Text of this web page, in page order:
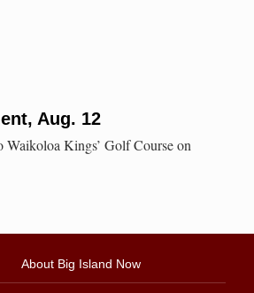
Aug. 12
Kings’ Golf Course on
About Big Island Now